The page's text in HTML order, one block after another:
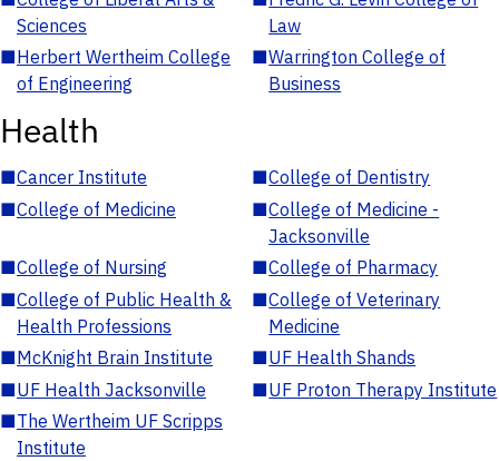
Sciences
Law
■Herbert Wertheim College
of Engineering
■Warrington College of
Business
Health
■Cancer Institute ■College of Dentistry
■College of Medicine ■College of Medicine -
Jacksonville
■College of Nursing ■College of Pharmacy
■College of Public Health &
Health Professions
■College of Veterinary
Medicine
■McKnight Brain Institute ■UF Health Shands
■UF Health Jacksonville ■UF Proton Therapy Institute
■The Wertheim UF Scripps
Institute